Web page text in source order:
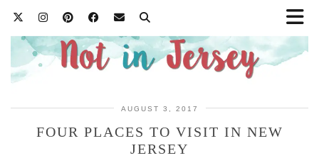
AUGUST 3, 2017
FOUR PLACES TO VISIT IN NEW
JERSEY